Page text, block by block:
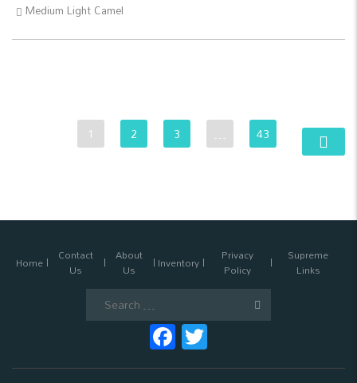
Medium Light Camel
1 2 3 … 43
Home Contact
Us
About
Us Inventory Privacy
Policy
Supreme
Links
Facebook